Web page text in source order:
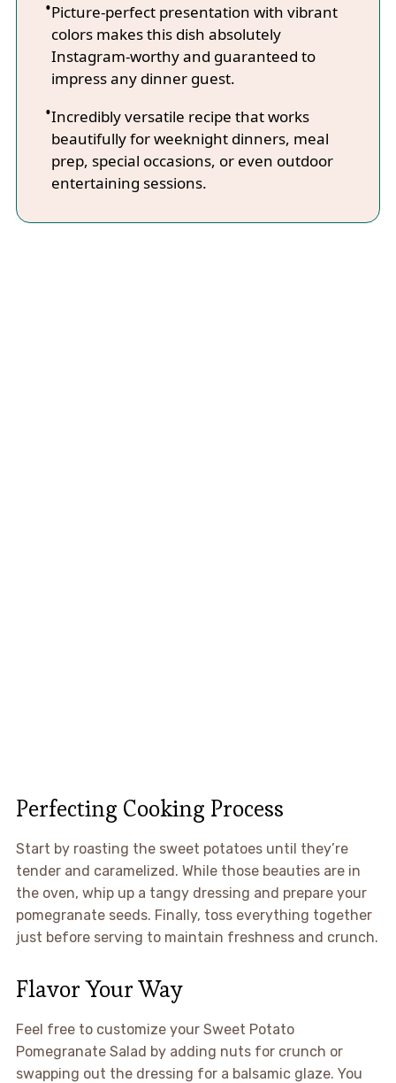
Picture-perfect presentation with vibrant
colors makes this dish absolutely
Instagram-worthy and guaranteed to
impress any dinner guest.
Incredibly versatile recipe that works
beautifully for weeknight dinners, meal
prep, special occasions, or even outdoor
entertaining sessions.
Perfecting Cooking Process
Start by roasting the sweet potatoes until they’re
tender and caramelized. While those beauties are in
the oven, whip up a tangy dressing and prepare your
pomegranate seeds. Finally, toss everything together
just before serving to maintain freshness and crunch.
Flavor Your Way
Feel free to customize your Sweet Potato
Pomegranate Salad by adding nuts for crunch or
swapping out the dressing for a balsamic glaze. You